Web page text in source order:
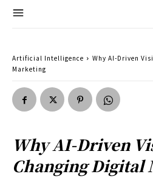
Artificial Intelligence
Why AI-Driven
Marketing
Why AI-Driven
Changing Digital